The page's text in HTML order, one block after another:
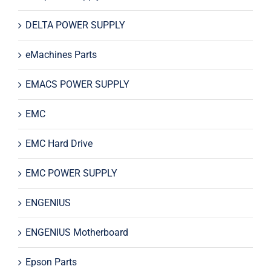
DELTA POWER SUPPLY
eMachines Parts
EMACS POWER SUPPLY
EMC
EMC Hard Drive
EMC POWER SUPPLY
ENGENIUS
ENGENIUS Motherboard
Epson Parts